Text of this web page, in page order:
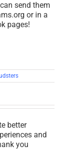
send them
or in a
pages!
better
and
you